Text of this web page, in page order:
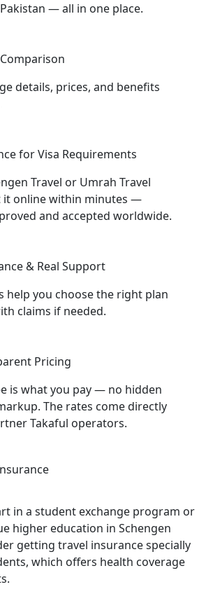
— all in one place.
details, prices, and benefits
for Visa Requirements
Travel or Umrah Travel
it online within minutes —
and accepted worldwide.
& Real Support
help you choose the right plan
claims if needed.
Pricing
is what you pay — no hidden
The rates come directly
Takaful operators.
in a student exchange program or
higher education in Schengen
getting travel insurance specially
which offers health coverage